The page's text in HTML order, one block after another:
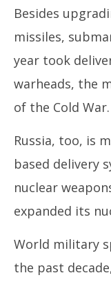
Besides
missiles,
year took
warheads, the
of the Cold War.
Russia, too, is
based delivery
nuclear
expanded its
World military
the past